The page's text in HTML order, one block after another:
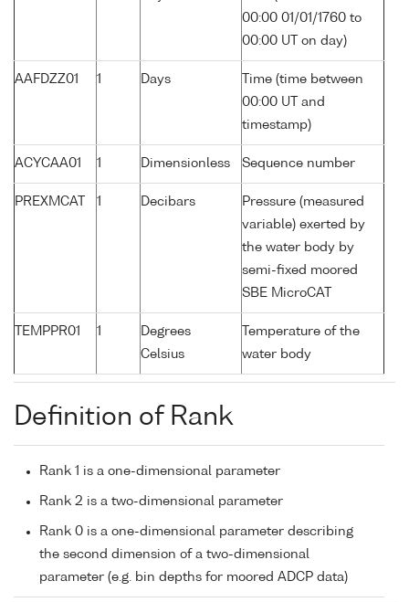
00:00 01/01/1760 to
00:00 UT on day)
AAFDZZ01 1 Days
Time (time between
00:00 UT and
timestamp)
ACYCAA01 1 Dimensionless Sequence number
PREXMCAT 1 Decibars
Pressure (measured
variable) exerted by
the water body by
semi-fixed moored
SBE MicroCAT
TEMPPR01 1
Degrees
Celsius
Temperature of the
water body
Definition of Rank
Rank 1 is a one-dimensional parameter
Rank 2 is a two-dimensional parameter
Rank 0 is a one-dimensional parameter describing
the second dimension of a two-dimensional
parameter (e.g. bin depths for moored ADCP data)